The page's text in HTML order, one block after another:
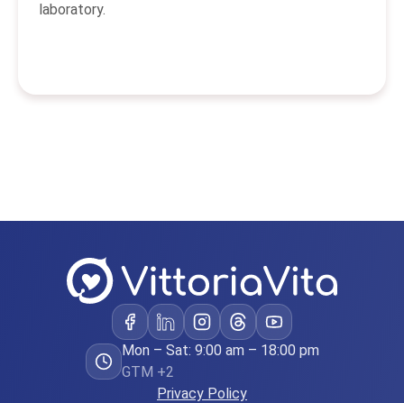
laboratory.
Mon – Sat: 9:00 am – 18:00 pm
GTM +2
Privacy Policy